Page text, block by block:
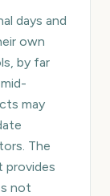
days and
own
by far
may
The
provides
not